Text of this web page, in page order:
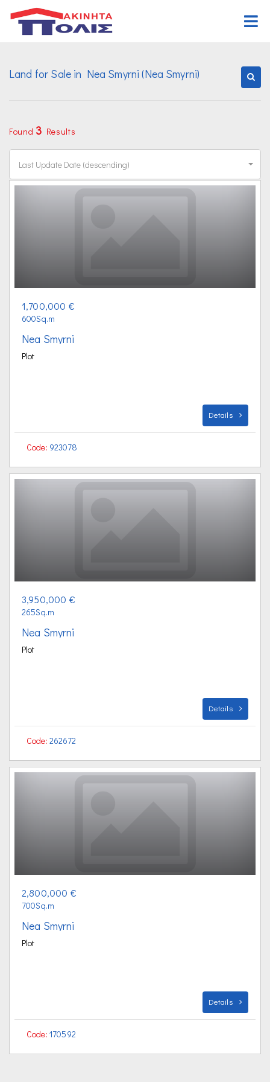
Buy
Commercial
Land
Other properties
Properties
Commercial
Land
Request Form
Assign Form
Organization
Land for Sale in Nea Smyrni (Nea Smyrni)
Found 3 Results
Last Update Date (descending)
1,700,000 €
600Sq.m
Nea Smyrni
Plot
Details
Code: 923078
3,950,000 €
265Sq.m
Nea Smyrni
Plot
Details
Code: 262672
2,800,000 €
700Sq.m
Nea Smyrni
Plot
Details
Code: 170592